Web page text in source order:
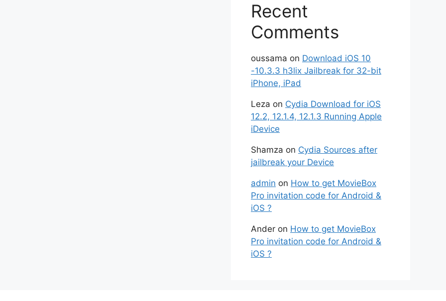
Recent
Comments
oussama on Download iOS 10
-10.3.3 h3lix Jailbreak for 32-bit
iPhone, iPad
Leza on Cydia Download for iOS
12.2, 12.1.4, 12.1.3 Running Apple
iDevice
Shamza on Cydia Sources after
jailbreak your Device
admin on How to get MovieBox
Pro invitation code for Android &
iOS ?
Ander on How to get MovieBox
Pro invitation code for Android &
iOS ?